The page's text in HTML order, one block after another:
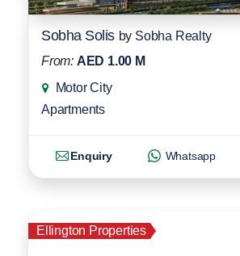
Sobha Solis by Sobha Realty
From: AED 1.00 M
Motor City
Apartments
Enquiry Whatsapp
Ellington Properties